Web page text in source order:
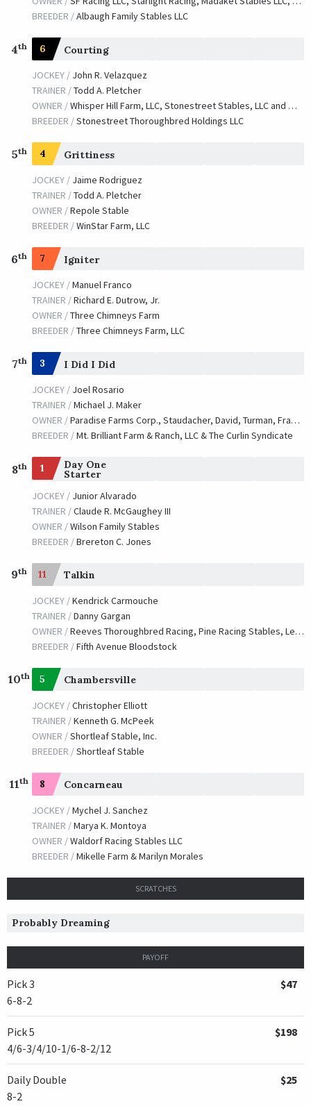
BREEDER /Albaugh Family Stables LLC
4th 6 Courting
JOCKEY / John R. Velazquez
TRAINER /Todd A. Pletcher
OWNER /Whisper Hill Farm, LLC, Stonestreet Stables, LLC and Windancer Farm
BREEDER /Stonestreet Thoroughbred Holdings LLC
5th 4 Grittiness
JOCKEY / Jaime Rodriguez
TRAINER /Todd A. Pletcher
OWNER /Repole Stable
BREEDER /WinStar Farm, LLC
6th 7 Igniter
JOCKEY /Manuel Franco
TRAINER /Richard E. Dutrow, Jr.
OWNER /Three Chimneys Farm
BREEDER /Three Chimneys Farm, LLC
7th 3 I Did I Did
JOCKEY / Joel Rosario
TRAINER /Michael J. Maker
OWNER /Paradise Farms Corp., Staudacher, David, Turman, Frank and Skychai Racing, LLC
BREEDER /Mt. Brilliant Farm & Ranch, LLC & The Curlin Syndicate
8th 1 Day One
Starter
JOCKEY / Junior Alvarado
TRAINER /Claude R. McGaughey III
OWNER /Wilson Family Stables
BREEDER /Brereton C. Jones
9th 11 Talkin
JOCKEY /Kendrick Carmouche
TRAINER /Danny Gargan
OWNER /Reeves Thoroughbred Racing, Pine Racing Stables, Legendary Thoroughbreds, Belmar Racing and Breeding, LLC and R. A. Hill Stable
BREEDER /Fifth Avenue Bloodstock
10th 5 Chambersville
JOCKEY /Christopher Elliott
TRAINER /Kenneth G. McPeek
OWNER /Shortleaf Stable, Inc.
BREEDER /Shortleaf Stable
11th 8 Concarneau
JOCKEY /Mychel J. Sanchez
TRAINER /Marya K. Montoya
OWNER /Waldorf Racing Stables LLC
BREEDER /Mikelle Farm & Marilyn Morales
SCRATCHES
Probably Dreaming
PAYOFF
Pick 3
6-8-2
$47
Pick 5
4/6-3/4/10-1/6-8-2/12
$198
Daily Double
8-2
$25